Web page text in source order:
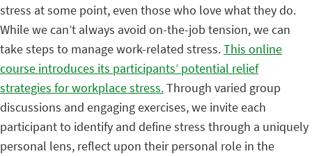
stress at some point, even those who love what they do.
While we can’t always avoid on-the-job tension, we can
take steps to manage work-related stress.This online
course introduces its participants’ potential relief
strategies for workplace stress.Through varied group
discussions and engaging exercises, we invite each
participant to identify and define stress through a uniquely
personal lens, reflect upon their personal role in the